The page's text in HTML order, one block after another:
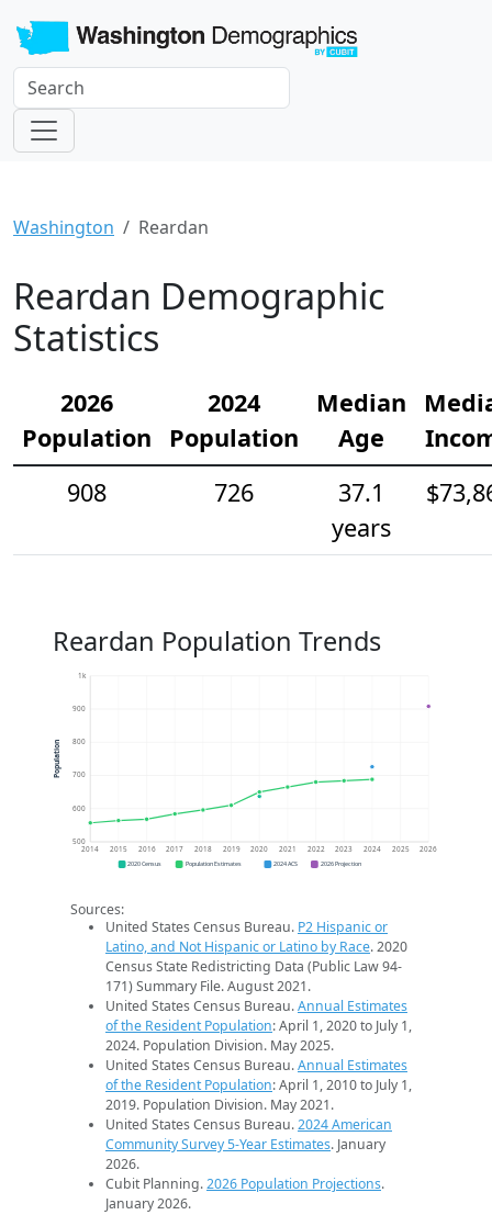
Washington Reardan
Reardan Demographic
Statistics
2026
Population
2024
Population
Median
Age
908
726
37.1
years
Reardan Population Trends
500
600
700
800
900
1k
2014 2015 2016 2017 2018 2019 2020 2021 2022 2023 2024 2025 2026
Population
2020 Census Population Estimates 2024 ACS 2026 Projection
Sources:
United States Census Bureau. P2 Hispanic or
Latino, and Not Hispanic or Latino by Race. 2020
Census State Redistricting Data (Public Law 94-
171) Summary File. August 2021.
United States Census Bureau.Annual Estimates
of the Resident Population: April 1, 2020 to July 1,
2024. Population Division. May 2025.
United States Census Bureau.Annual Estimates
of the Resident Population: April 1, 2010 to July 1,
2019. Population Division. May 2021.
United States Census Bureau.2024 American
Community Survey 5-Year Estimates. January
2026.
Cubit Planning.2026 Population Projections.
January 2026.